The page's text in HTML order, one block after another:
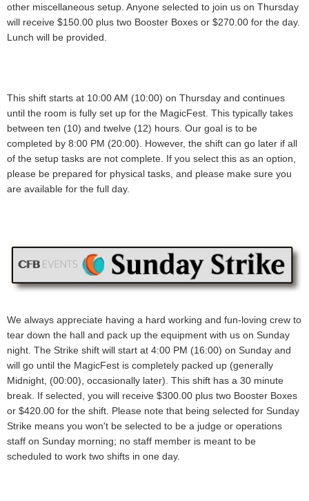
other miscellaneous setup. Anyone selected to join us on Thursday
will receive $150.00 plus two Booster Boxes or $270.00 for the day.
Lunch will be provided.
This shift starts at 10:00 AM (10:00) on Thursday and continues
until the room is fully set up for the MagicFest. This typically takes
between ten (10) and twelve (12) hours. Our goal is to be
completed by 8:00 PM (20:00). However, the shift can go later if all
of the setup tasks are not complete. If you select this as an option,
please be prepared for physical tasks, and please make sure you
are available for the full day.
We always appreciate having a hard working and fun-loving crew to
tear down the hall and pack up the equipment with us on Sunday
night. The Strike shift will start at 4:00 PM (16:00) on Sunday and
will go until the MagicFest is completely packed up (generally
Midnight, (00:00), occasionally later). This shift has a 30 minute
break. If selected, you will receive $300.00 plus two Booster Boxes
or $420.00 for the shift. Please note that being selected for Sunday
Strike means you won't be selected to be a judge or operations
staff on Sunday morning; no staff member is meant to be
scheduled to work two shifts in one day.